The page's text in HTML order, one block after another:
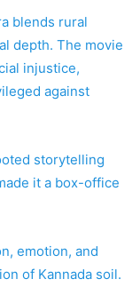
blends rural
depth. The movie
injustice,
against
storytelling
it a box-office
emotion, and
of Kannada soil.